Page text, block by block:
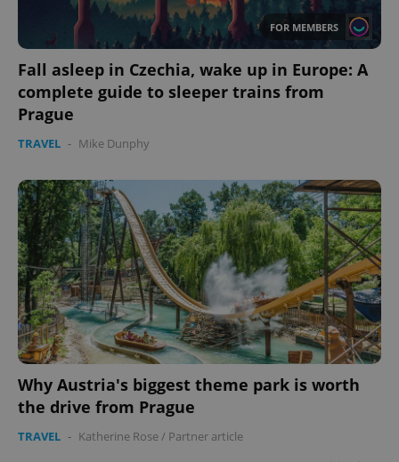
FOR MEMBERS
Fall asleep in Czechia, wake up in Europe: A
complete guide to sleeper trains from
Prague
TRAVEL - Mike Dunphy
Why Austria's biggest theme park is worth
the drive from Prague
TRAVEL - Katherine Rose/ Partner article